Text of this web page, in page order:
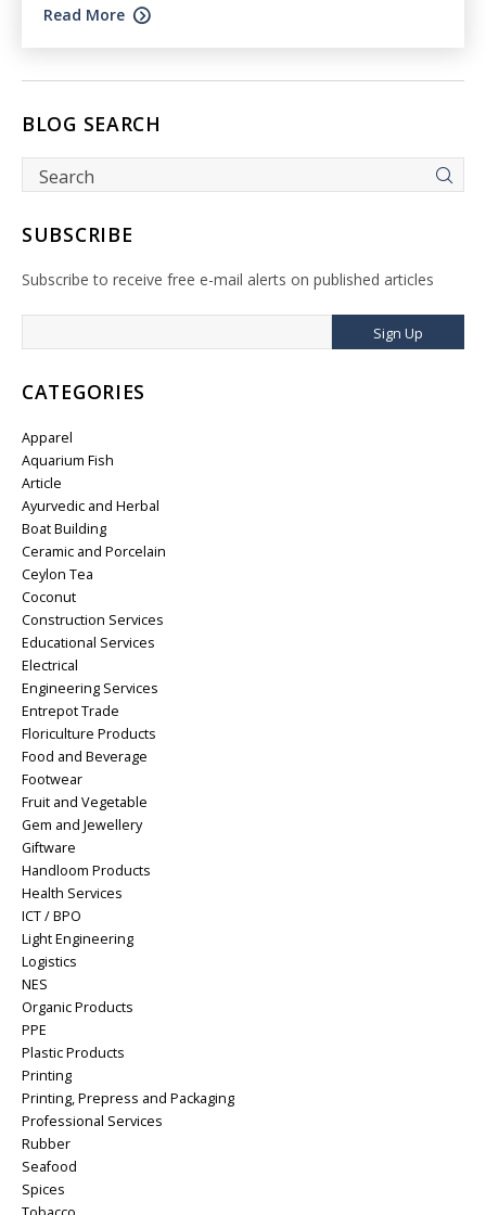
Read More
BLOG SEARCH
SUBSCRIBE
Subscribe to receive free e-mail alerts on published articles
Sign Up
CATEGORIES
Apparel
Aquarium Fish
Article
Ayurvedic and Herbal
Boat Building
Ceramic and Porcelain
Ceylon Tea
Coconut
Construction Services
Educational Services
Electrical
Engineering Services
Entrepot Trade
Floriculture Products
Food and Beverage
Footwear
Fruit and Vegetable
Gem and Jewellery
Giftware
Handloom Products
Health Services
ICT / BPO
Light Engineering
Logistics
NES
Organic Products
PPE
Plastic Products
Printing
Printing, Prepress and Packaging
Professional Services
Rubber
Seafood
Spices